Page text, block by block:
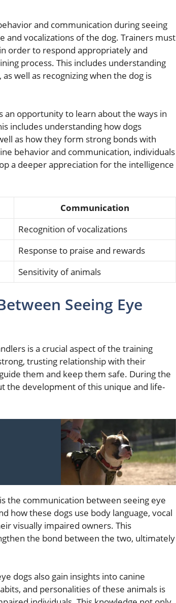
and communication during seeing
and vocalizations of the dog. Trainers must
order to respond appropriately and
process. This includes understanding
well as recognizing when the dog is
an opportunity to learn about the ways in
includes understanding how dogs
as how they form strong bonds with
behavior and communication, individuals
a deeper appreciation for the intelligence
Communication
Recognition of vocalizations
Response to praise and rewards
Sensitivity of animals
Seeing Eye
is a crucial aspect of the training
trusting relationship with their
them and keep them safe. During the
the development of this unique and life-
the communication between seeing eye
how these dogs use body language, vocal
visually impaired owners. This
the bond between the two, ultimately
dogs also gain insights into canine
and personalities of these animals is